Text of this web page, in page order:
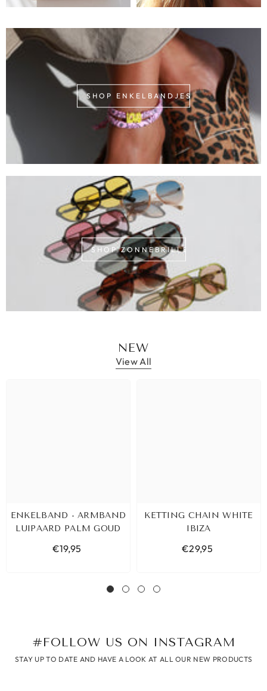
SHOP ENKELBANDJES
SHOP ZONNEBRILLEN
NEW
View All
ENKELBAND - ARMBAND
LUIPAARD PALM GOUD
€19,95
KETTING CHAIN WHITE
IBIZA
€29,95
#FOLLOW US ON INSTAGRAM
STAY UP TO DATE AND HAVE A LOOK AT ALL OUR NEW PRODUCTS